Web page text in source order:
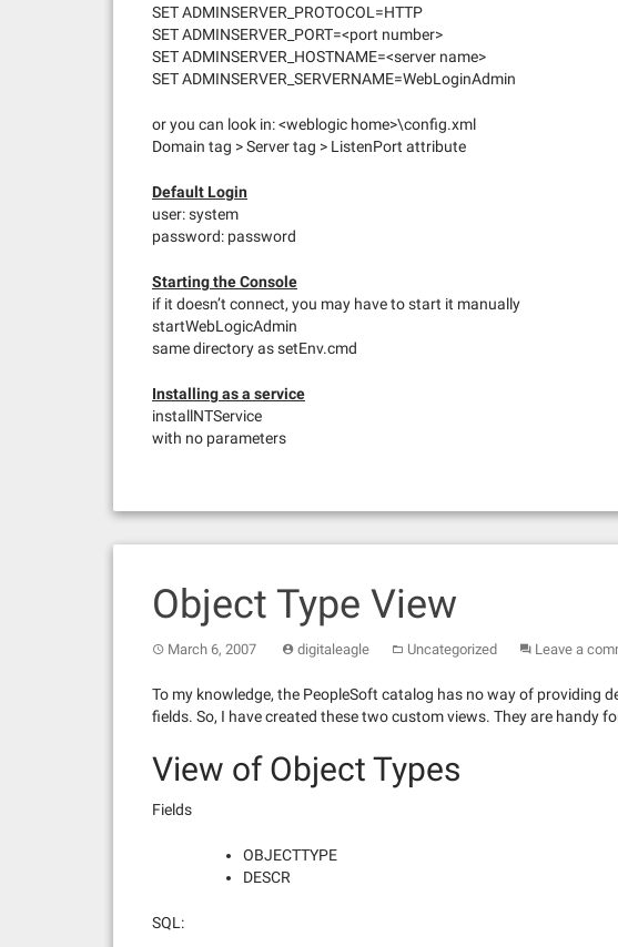
SET ADMINSERVER_PROTOCOL=HTTP
SET ADMINSERVER_PORT=<port number>
SET ADMINSERVER_HOSTNAME=<server name>
SET ADMINSERVER_SERVERNAME=WebLoginAdmin
or you can look in: <weblogic home>\config.xml
Domain tag > Server tag > ListenPort attribute
Default Login
user: system
password: password
Starting the Console
if it doesn’t connect, you may have to start it manually
startWebLogicAdmin
same directory as setEnv.cmd
Installing as a service
installNTService
with no parameters
Object Type View
March 6, 2007 digitaleagle Uncategorized Leave a
To my knowledge, the PeopleSoft catalog has no way of providing
fields. So, I have created these two custom views. They are handy
View of Object Types
Fields
OBJECTTYPE
DESCR
SQL: